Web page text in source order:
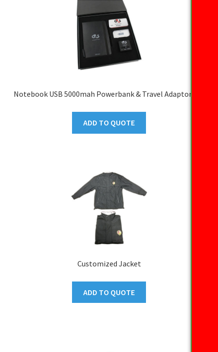
Notebook USB 5000mah Powerbank & Travel Adaptor Set
ADD TO QUOTE
Customized Jacket
ADD TO QUOTE